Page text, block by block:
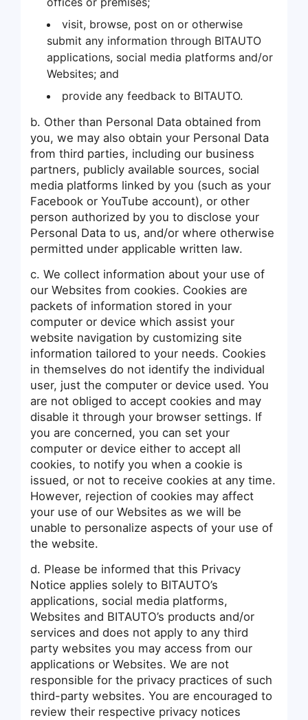
visit, browse, post on or otherwise
submit any information through BITAUTO
applications, social media platforms and/or
Websites; and
provide any feedback to BITAUTO.
b. Other than Personal Data obtained from
you, we may also obtain your Personal Data
from third parties, including our business
partners, publicly available sources, social
media platforms linked by you (such as your
Facebook or YouTube account), or other
person authorized by you to disclose your
Personal Data to us, and/or where otherwise
permitted under applicable written law.
c. We collect information about your use of
our Websites from cookies. Cookies are
packets of information stored in your
computer or device which assist your
website navigation by customizing site
information tailored to your needs. Cookies
in themselves do not identify the individual
user, just the computer or device used. You
are not obliged to accept cookies and may
disable it through your browser settings. If
you are concerned, you can set your
computer or device either to accept all
cookies, to notify you when a cookie is
issued, or not to receive cookies at any time.
However, rejection of cookies may affect
your use of our Websites as we will be
unable to personalize aspects of your use of
the website.
d. Please be informed that this Privacy
Notice applies solely to BITAUTO’s
applications, social media platforms,
Websites and BITAUTO’s products and/or
services and does not apply to any third
party websites you may access from our
applications or Websites. We are not
responsible for the privacy practices of such
third-party websites. You are encouraged to
review their respective privacy notices